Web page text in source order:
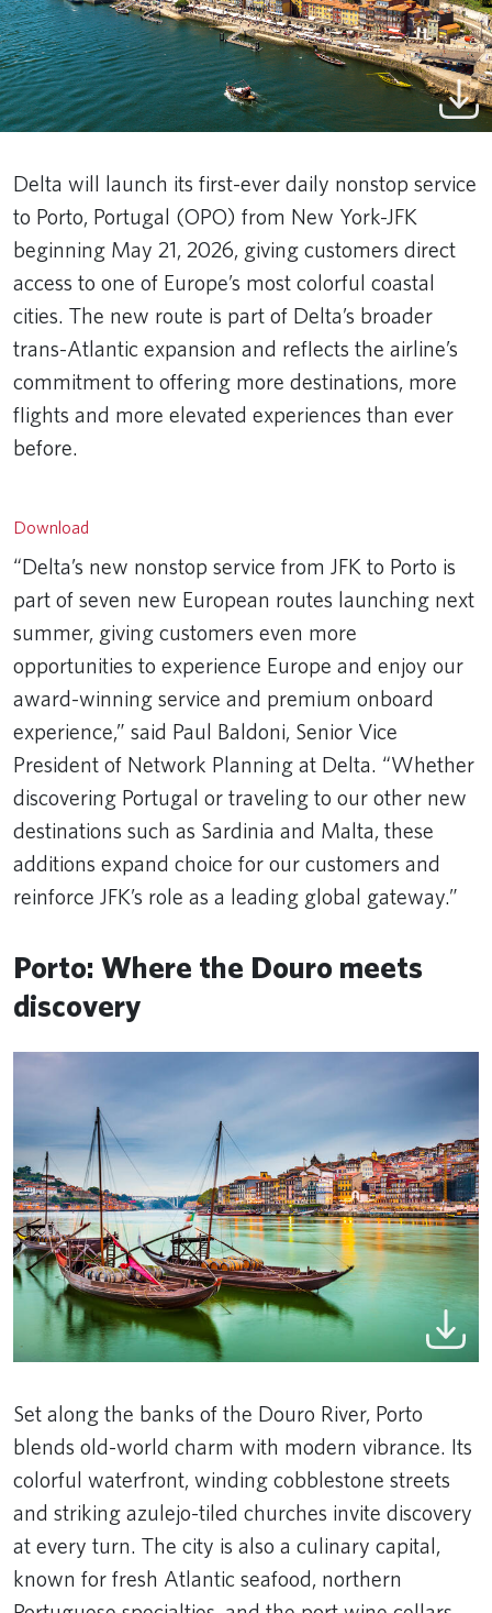
Delta will launch its first-ever daily nonstop service
to Porto, Portugal (OPO) from New York-JFK
beginning May 21, 2026, giving customers direct
access to one of Europe’s most colorful coastal
cities. The new route is part of Delta’s broader
trans-Atlantic expansion and reflects the airline’s
commitment to offering more destinations, more
flights and more elevated experiences than ever
before.
Remote video URL
Download
“Delta’s new nonstop service from JFK to Porto is
part of seven new European routes launching next
summer, giving customers even more
opportunities to experience Europe and enjoy our
award-winning service and premium onboard
experience,” said Paul Baldoni, Senior Vice
President of Network Planning at Delta. “Whether
discovering Portugal or traveling to our other new
destinations such as Sardinia and Malta, these
additions expand choice for our customers and
reinforce JFK’s role as a leading global gateway.”
Porto: Where the Douro meets
discovery
Set along the banks of the Douro River, Porto
blends old-world charm with modern vibrance. Its
colorful waterfront, winding cobblestone streets
and striking azulejo-tiled churches invite discovery
at every turn. The city is also a culinary capital,
known for fresh Atlantic seafood, northern